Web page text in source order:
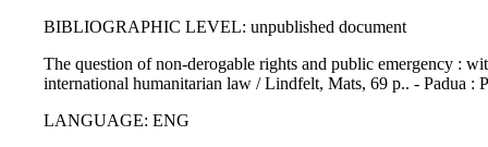
BIBLIOGRAPHIC LEVEL: unpublished document
The question of non-derogable rights and public emergency :
international humanitarian law / Lindfelt, Mats, 69 p.. - Padua :
LANGUAGE: ENG